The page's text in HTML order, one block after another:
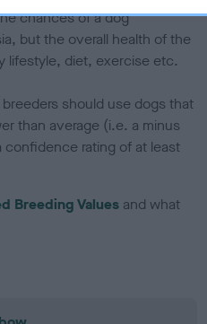
chances of a dog
but the overall health of the
lifestyle, diet, exercise etc.
breeders should use dogs that
than average (i.e. a minus
confidence rating of at least
Breeding Values and what